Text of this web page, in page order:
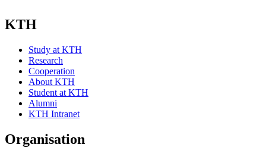
KTH
Study at KTH
Research
Cooperation
About KTH
Student at KTH
Alumni
KTH Intranet
Organisation